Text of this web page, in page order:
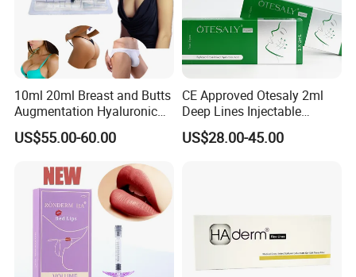
10ml 20ml Breast and Butts
Augmentation Hyaluronic
Acid Filler
US$55.00-60.00
CE Approved Otesaly 2ml
Deep Lines Injectable
Dermal Filling Cheek
Augmentation Hyaluronic
US$28.00-45.00